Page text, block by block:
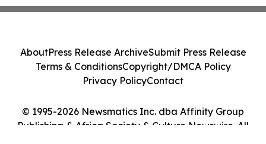
© 1995-2026 Newsmatics Inc. dba Affinity Group
Publishing & Africa Society & Culture Newswire. All
AboutPress Release ArchiveSubmit Press Release
Terms & ConditionsCopyright/DMCA Policy
Privacy PolicyContact